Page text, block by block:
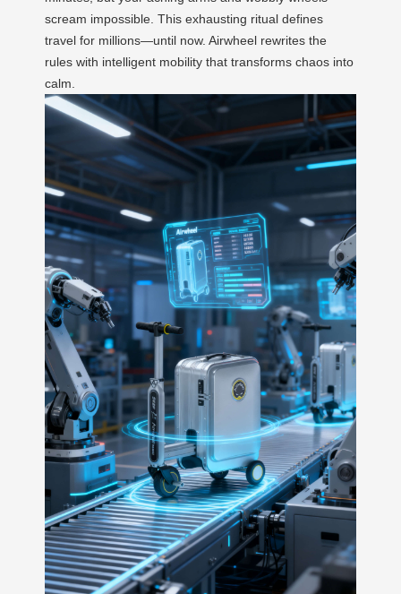
scream impossible. This exhausting ritual defines
travel for millions—until now. Airwheel rewrites the
rules with intelligent mobility that transforms chaos into
calm.